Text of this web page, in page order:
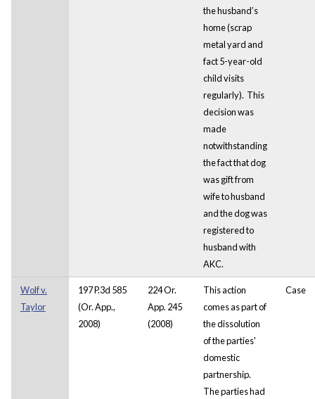
the husband’s
home (scrap
metal yard and
fact 5-year-old
child visits
regularly). This
decision was
made
notwithstanding
the fact that dog
was gift from
wife to husband
and the dog was
registered to
husband with
AKC.
Wolf v.
Taylor
197 P.3d 585
(Or. App.,
2008)
224 Or.
App. 245
(2008)
This action
comes as part of
the dissolution
of the parties'
domestic
partnership.
The parties had
Case